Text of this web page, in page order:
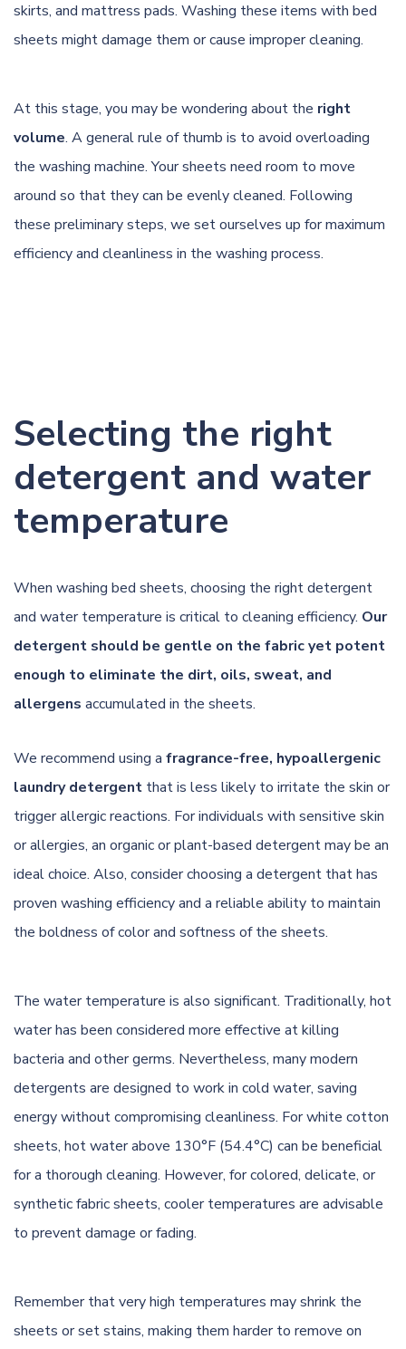
skirts, and mattress pads. Washing these items with bed
sheets might damage them or cause improper cleaning.
At this stage, you may be wondering about the right
volume. A general rule of thumb is to avoid overloading
the washing machine. Your sheets need room to move
around so that they can be evenly cleaned. Following
these preliminary steps, we set ourselves up for maximum
efficiency and cleanliness in the washing process.
Selecting the right
detergent and water
temperature
When washing bed sheets, choosing the right detergent
and water temperature is critical to cleaning efficiency. Our
detergent should be gentle on the fabric yet potent
enough to eliminate the dirt, oils, sweat, and
allergens accumulated in the sheets.
We recommend using a fragrance-free, hypoallergenic
laundry detergent that is less likely to irritate the skin or
trigger allergic reactions. For individuals with sensitive skin
or allergies, an organic or plant-based detergent may be an
ideal choice. Also, consider choosing a detergent that has
proven washing efficiency and a reliable ability to maintain
the boldness of color and softness of the sheets.
The water temperature is also significant. Traditionally, hot
water has been considered more effective at killing
bacteria and other germs. Nevertheless, many modern
detergents are designed to work in cold water, saving
energy without compromising cleanliness. For white cotton
sheets, hot water above 130°F (54.4°C) can be beneficial
for a thorough cleaning. However, for colored, delicate, or
synthetic fabric sheets, cooler temperatures are advisable
to prevent damage or fading.
Remember that very high temperatures may shrink the
sheets or set stains, making them harder to remove on